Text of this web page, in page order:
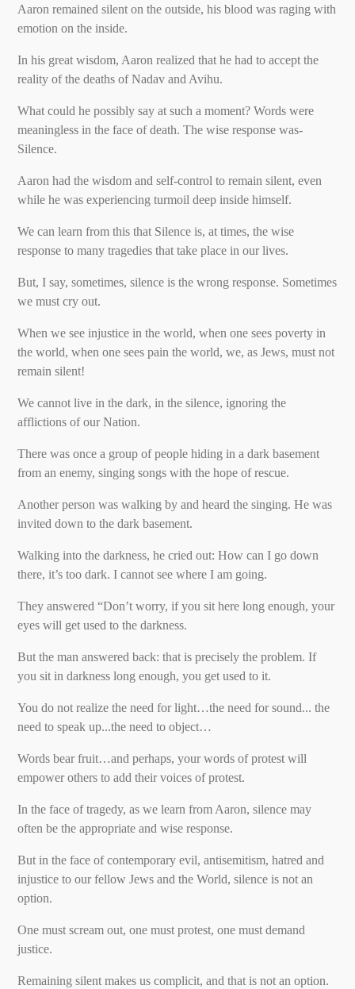
Aaron remained silent on the outside, his blood was raging with
emotion on the inside.
In his great wisdom, Aaron realized that he had to accept the
reality of the deaths of Nadav and Avihu.
What could he possibly say at such a moment? Words were
meaningless in the face of death. The wise response was-
Silence.
Aaron had the wisdom and self-control to remain silent, even
while he was experiencing turmoil deep inside himself.
We can learn from this that Silence is, at times, the wise
response to many tragedies that take place in our lives.
But, I say, sometimes, silence is the wrong response. Sometimes
we must cry out.
When we see injustice in the world, when one sees poverty in
the world, when one sees pain the world, we, as Jews, must not
remain silent!
We cannot live in the dark, in the silence, ignoring the
afflictions of our Nation.
There was once a group of people hiding in a dark basement
from an enemy, singing songs with the hope of rescue.
Another person was walking by and heard the singing. He was
invited down to the dark basement.
Walking into the darkness, he cried out: How can I go down
there, it’s too dark. I cannot see where I am going.
They answered “Don’t worry, if you sit here long enough, your
eyes will get used to the darkness.
But the man answered back: that is precisely the problem. If
you sit in darkness long enough, you get used to it.
You do not realize the need for light…the need for sound... the
need to speak up...the need to object…
Words bear fruit…and perhaps, your words of protest will
empower others to add their voices of protest.
In the face of tragedy, as we learn from Aaron, silence may
often be the appropriate and wise response.
But in the face of contemporary evil, antisemitism, hatred and
injustice to our fellow Jews and the World, silence is not an
option.
One must scream out, one must protest, one must demand
justice.
Remaining silent makes us complicit, and that is not an option.